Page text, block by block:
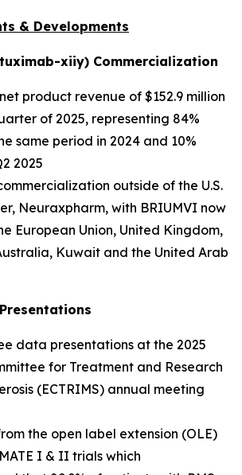
& Developments
xiiy) Commercialization
net product revenue of $152.9 million
of 2025, representing 84%
same period in 2024 and 10%
2025
outside of the U.S.
Neuraxpharm, with BRIUMVI now
European Union, United Kingdom,
Kuwait and the United Arab
data presentations at the 2025
for Treatment and Research
(ECTRIMS) annual meeting
the open label extension (OLE)
I & II trials which